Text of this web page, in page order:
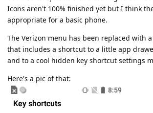
Icons aren't 100% finished yet but I think
appropriate for a basic phone.
The Verizon menu has been replaced with
that includes a shortcut to a little app
and to a cool hidden key shortcut settings
Here's a pic of that: